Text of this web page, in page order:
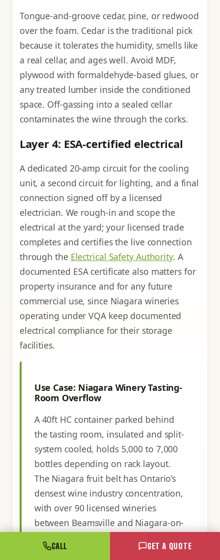
Tongue-and-groove cedar, pine, or redwood
over the foam. Cedar is the traditional pick
because it tolerates the humidity, smells like
a real cellar, and ages well. Avoid MDF,
plywood with formaldehyde-based glues, or
any treated lumber inside the conditioned
space. Off-gassing into a sealed cellar
contaminates the wine through the corks.
Layer 4: ESA-certified electrical
A dedicated 20-amp circuit for the cooling
unit, a second circuit for lighting, and a final
connection signed off by a licensed
electrician. We rough-in and scope the
electrical at the yard; your licensed trade
completes and certifies the live connection
through the Electrical Safety Authority. A
documented ESA certificate also matters for
property insurance and for any future
commercial use, since Niagara wineries
operating under VQA keep documented
electrical compliance for their storage
facilities.
Use Case: Niagara Winery Tasting-
Room Overflow
A 40ft HC container parked behind
the tasting room, insulated and split-
system cooled, holds 5,000 to 7,000
bottles depending on rack layout.
The Niagara fruit belt has Ontario’s
densest wine industry concentration,
with over 90 licensed wineries
between Beamsville and Niagara-on-
room real estate and lack the capital
CALL GET A QUOTE